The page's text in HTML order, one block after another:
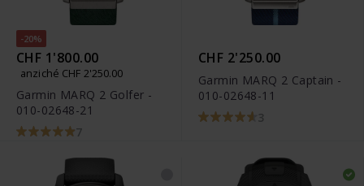
-20%
CHF 1'800.00
anziché CHF 2'250.00
Garmin MARQ 2 Golfer -
010-02648-21
7
CHF 2'250.00
Garmin MARQ 2 Captain -
010-02648-11
3